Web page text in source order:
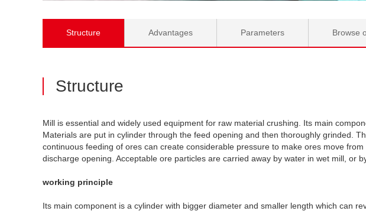
Structure Advantages Parameters Browse
Structure
Mill is essential and widely used equipment for raw material crushing. Its main
Materials are put in cylinder through the feed opening and then thoroughly grinded.
continuous feeding of ores can create considerable pressure to make ores move
discharge opening. Acceptable ore particles are carried away by water in wet mill, or
working principle
Its main component is a cylinder with bigger diameter and smaller length which can